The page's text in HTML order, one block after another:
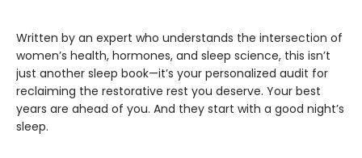
Written by an expert who understands the intersection of
women’s health, hormones, and sleep science, this isn’t
just another sleep book—it’s your personalized audit for
reclaiming the restorative rest you deserve. Your best
years are ahead of you. And they start with a good night’s
sleep.